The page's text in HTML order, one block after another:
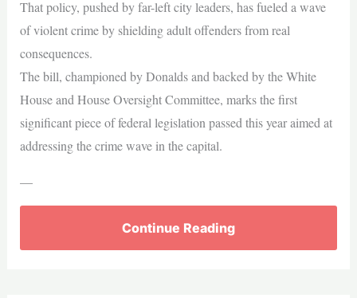
That policy, pushed by far-left city leaders, has fueled a wave
of violent crime by shielding adult offenders from real
consequences.
The bill, championed by Donalds and backed by the White
House and House Oversight Committee, marks the first
significant piece of federal legislation passed this year aimed at
addressing the crime wave in the capital.
—
Continue Reading